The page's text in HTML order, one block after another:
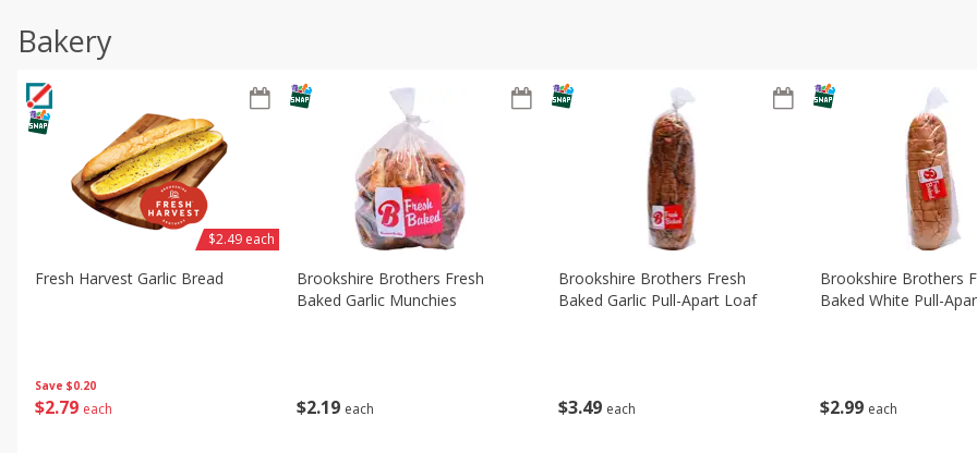
Bakery
Save $0.20
$2 79 each
Fresh Harvest Garlic Bread
$2.49 each
$2 19 each
Brookshire Brothers Fresh
Baked Garlic Munchies
$3 49 each
Brookshire Brothers Fresh
Baked Garlic Pull-Apart Loaf
$2 99 each
Brookshire Brothers
Baked White Pull-